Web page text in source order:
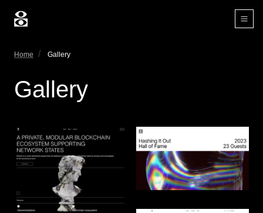
Home Gallery
Gallery